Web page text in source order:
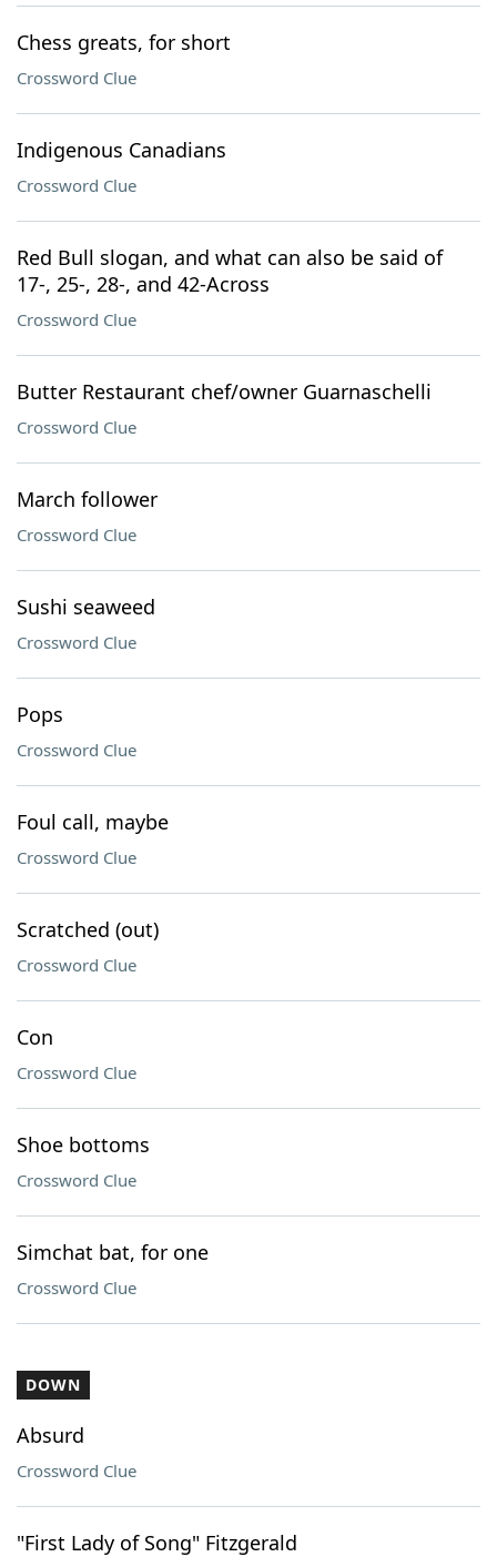
Chess greats, for short
Crossword Clue
Indigenous Canadians
Crossword Clue
Red Bull slogan, and what can also be said of
17-, 25-, 28-, and 42-Across
Crossword Clue
Butter Restaurant chef/owner Guarnaschelli
Crossword Clue
March follower
Crossword Clue
Sushi seaweed
Crossword Clue
Pops
Crossword Clue
Foul call, maybe
Crossword Clue
Scratched (out)
Crossword Clue
Con
Crossword Clue
Shoe bottoms
Crossword Clue
Simchat bat, for one
Crossword Clue
DOWN
Absurd
Crossword Clue
"First Lady of Song" Fitzgerald